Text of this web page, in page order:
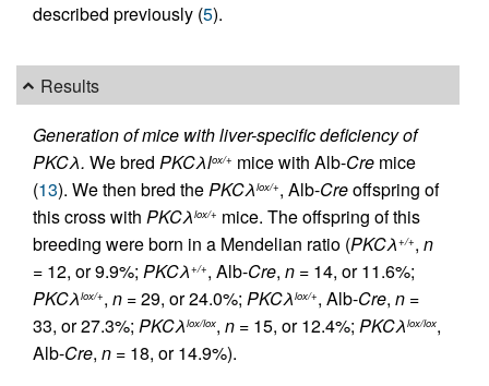
described previously (5).
Results
Generation of mice with liver-specific deficiency of
PKCλ. We bred PKCλlox/+ mice with Alb-Cre mice
(13). We then bred thePKCλlox/+, Alb-Creoffspring of
this cross with PKCλlox/+ mice. The offspring of this
breeding were born in a Mendelian ratio (PKCλ+/+, n
= 12, or 9.9%; PKCλ+/+, Alb-Cre, n = 14, or 11.6%;
PKCλlox/+, n = 29, or 24.0%; PKCλlox/+, Alb-Cre, n =
33, or 27.3%; PKCλlox/lox, n = 15, or 12.4%; PKCλlox/lox,
Alb-Cre, n = 18, or 14.9%).